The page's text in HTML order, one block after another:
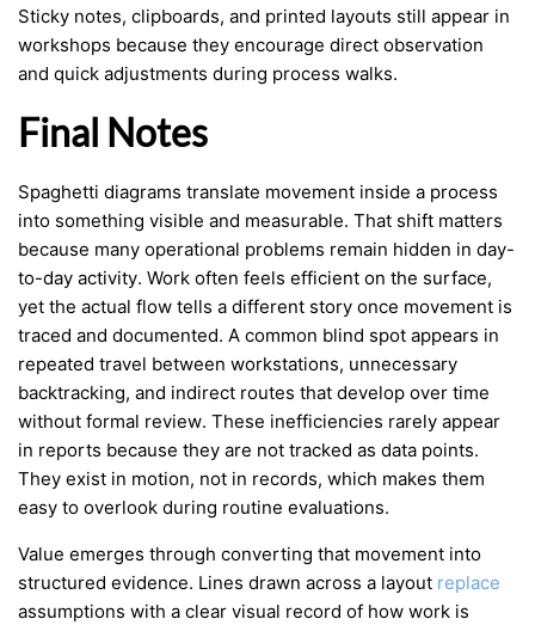
Sticky notes, clipboards, and printed layouts still appear in
workshops because they encourage direct observation
and quick adjustments during process walks.
Final Notes
Spaghetti diagrams translate movement inside a process
into something visible and measurable. That shift matters
because many operational problems remain hidden in day-
to-day activity. Work often feels efficient on the surface,
yet the actual flow tells a different story once movement is
traced and documented. A common blind spot appears in
repeated travel between workstations, unnecessary
backtracking, and indirect routes that develop over time
without formal review. These inefficiencies rarely appear
in reports because they are not tracked as data points.
They exist in motion, not in records, which makes them
easy to overlook during routine evaluations.
Value emerges through converting that movement into
structured evidence. Lines drawn across a layout replace
assumptions with a clear visual record of how work is